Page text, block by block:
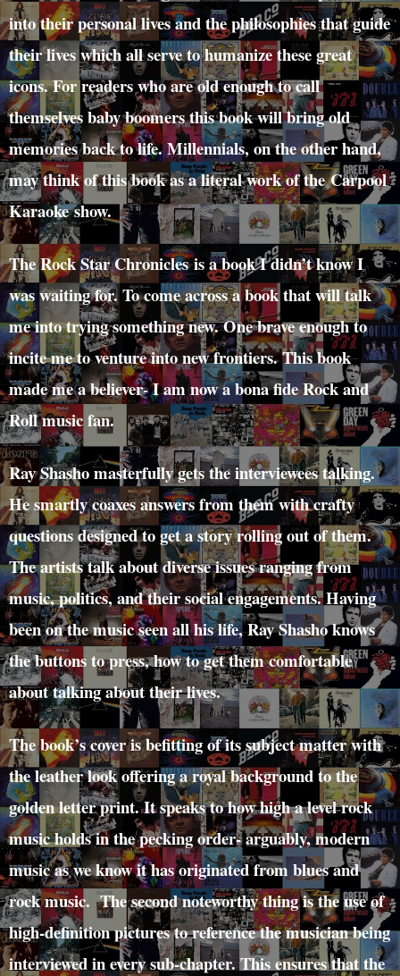
into their personal lives and the philosophies that guide
their lives which all serve to humanize these great
icons. For readers who are old enough to call
themselves baby boomers this book will bring old
memories back to life. Millennials, on the other hand,
may think of this book as a literal work of the Carpool
Karaoke show.
The Rock Star Chronicles is a book I didn’t know I
was waiting for. To come across a book that will talk
me into trying something new. One brave enough to
incite me to venture into new frontiers. This book
made me a believer- I am now a bona fide Rock and
Roll music fan.
Ray Shasho masterfully gets the interviewees talking.
He smartly coaxes answers from them with crafty
questions designed to get a story rolling out of them.
The artists talk about diverse issues ranging from
music, politics, and their social engagements. Having
been on the music seen all his life, Ray Shasho knows
the buttons to press, how to get them comfortable
about talking about their lives.
The book’s cover is befitting of its subject matter with
the leather look offering a royal background to the
golden letter print. It speaks to how high a level rock
music holds in the pecking order- arguably, modern
music as we know it has originated from blues and
rock music. The second noteworthy thing is the use of
high-definition pictures to reference the musician being
interviewed in every sub-chapter. This ensures that the